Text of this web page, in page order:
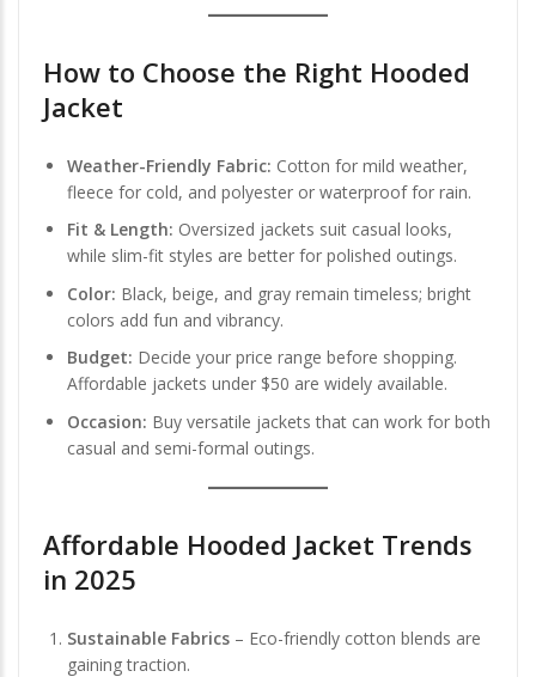
How to Choose the Right Hooded
Jacket
Weather-Friendly Fabric: Cotton for mild weather,
fleece for cold, and polyester or waterproof for rain.
Fit & Length: Oversized jackets suit casual looks,
while slim-fit styles are better for polished outings.
Color: Black, beige, and gray remain timeless; bright
colors add fun and vibrancy.
Budget: Decide your price range before shopping.
Affordable jackets under $50 are widely available.
Occasion: Buy versatile jackets that can work for both
casual and semi-formal outings.
Affordable Hooded Jacket Trends
in 2025
Sustainable Fabrics – Eco-friendly cotton blends are
gaining traction.